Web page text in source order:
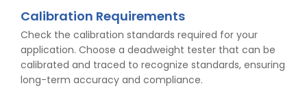
Calibration Requirements
Check the calibration standards required for your
application. Choose a deadweight tester that can be
calibrated and traced to recognize standards, ensuring
long-term accuracy and compliance.